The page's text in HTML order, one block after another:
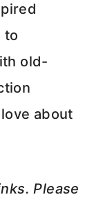
to
old-
about
Please